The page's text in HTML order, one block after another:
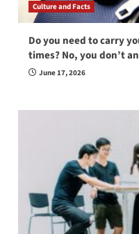
Culture and Facts
Do you need to carry
times? No, you don’t
June 17, 2026